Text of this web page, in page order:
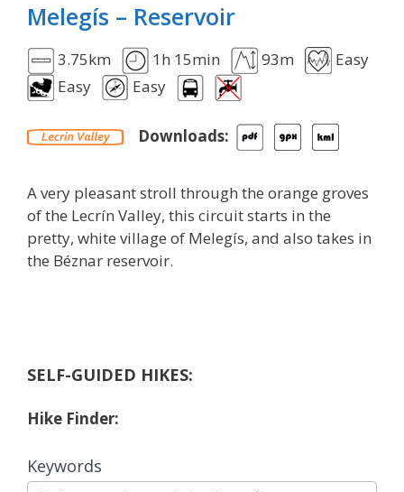
Melegís – Reservoir
3.75km 1h 15min 93m
Easy
Easy
Easy
Downloads:
A very pleasant stroll through the orange groves
of the Lecrín Valley, this circuit starts in the
pretty, white village of Melegís, and also takes in
the Béznar reservoir.
SELF-GUIDED HIKES:
Hike Finder:
Keywords